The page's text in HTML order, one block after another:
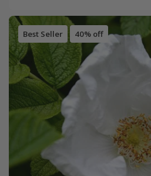
Best Seller 40% off